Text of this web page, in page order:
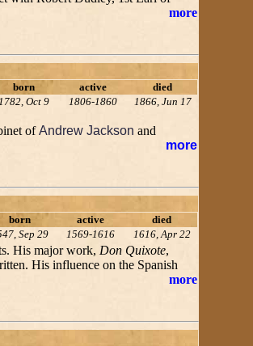
more
born active
died
Oct 9
1806-1860 1866, Jun 17
ofAndrew Jackson and
more
born active
died
Sep 29
1569-1616 1616, Apr 22
His major work, Don Quixote,
His influence on the Spanish
more